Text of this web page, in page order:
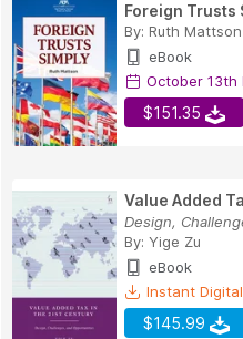
Foreign Trusts
By: Ruth Mattson
eBook
October 13th
$151.35
Value Added
Design,
By: Yige Zu
eBook
Instant
$145.99